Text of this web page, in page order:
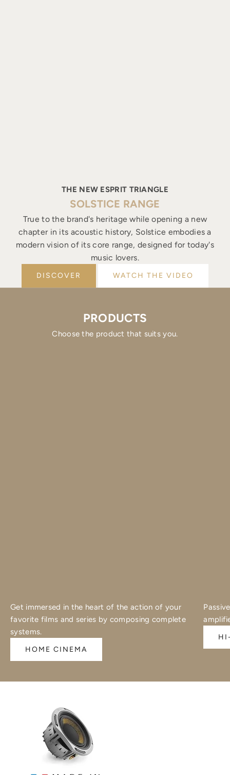
THE NEW ESPRIT TRIANGLE
SOLSTICE RANGE
True to the brand's heritage while opening a new
chapter in its acoustic history, Solstice embodies a
modern vision of its core range, designed for today's
music lovers.
DISCOVER WATCH THE VIDEO
PRODUCTS
Choose the product that suits you.
Get immersed in the heart of the action of your
favorite films and series by composing complete
systems.
HOME CINEMA